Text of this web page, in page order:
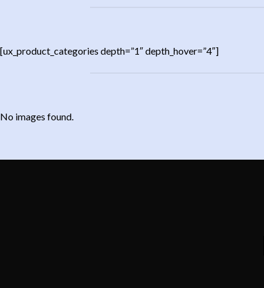
[ux_product_categories depth=”1″ depth_hover=”4″]
No images found.